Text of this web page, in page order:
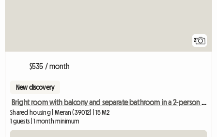
2
$535 / month
New discovery
Bright room with balcony and separate bathroom in a 2-person shared apartment
Shared housing | Meran (39012) | 15 M2
1 guests | 1 month minimum